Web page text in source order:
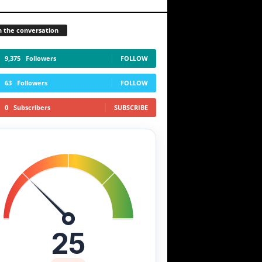
the conversation
9,375 Followers FOLLOW
63 Followers FOLLOW
0 Subscribers SUBSCRIBE
25